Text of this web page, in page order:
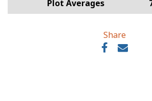
Plot Averages
Share